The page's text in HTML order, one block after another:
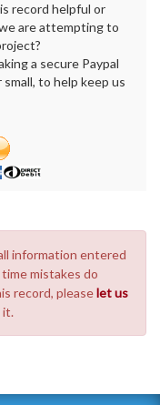
record helpful or
are attempting to
a secure Paypal
to help keep us
information entered
mistakes do
record, pleaselet us
it.